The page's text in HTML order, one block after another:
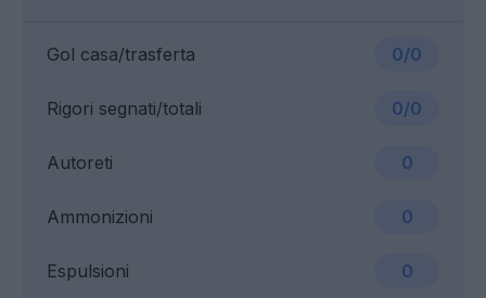
Gol casa/trasferta 0/0
Ammonizioni 0
Rigori segnati/totali 0/0
Espulsioni 0
Autoreti 0